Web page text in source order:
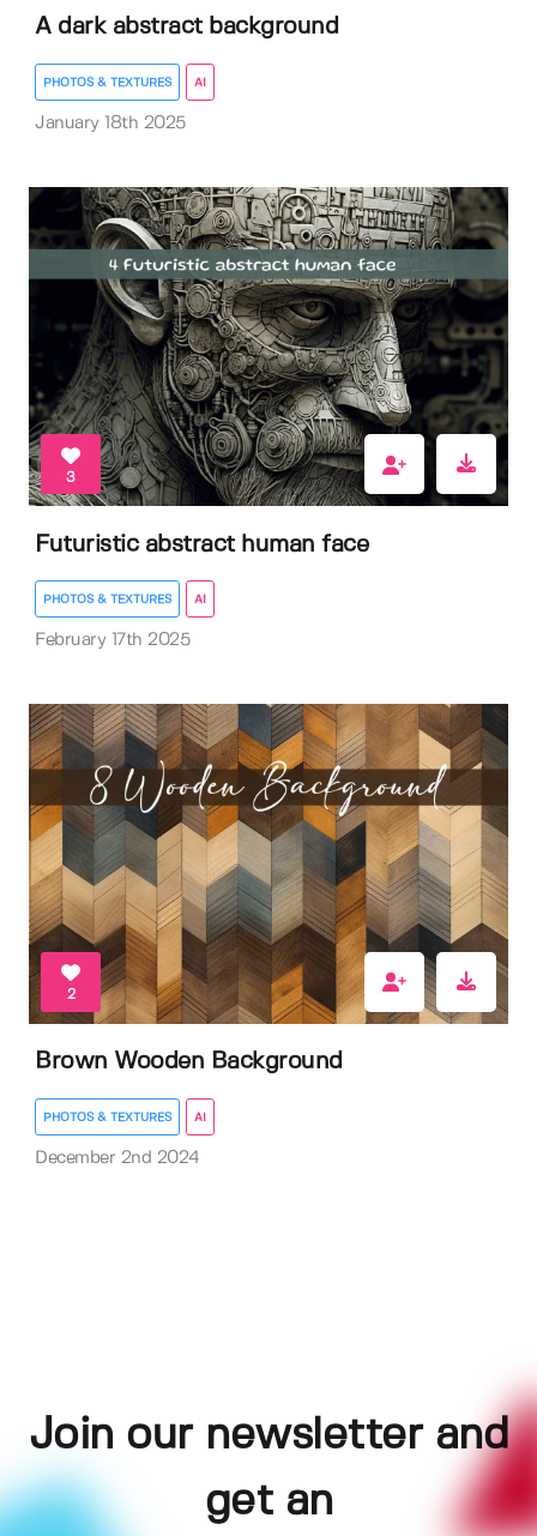
A dark abstract background
PHOTOS & TEXTURES AI
January 18th 2025
3
Futuristic abstract human face
PHOTOS & TEXTURES AI
February 17th 2025
2
Brown Wooden Background
PHOTOS & TEXTURES AI
December 2nd 2024
Join our newsletter and
get an